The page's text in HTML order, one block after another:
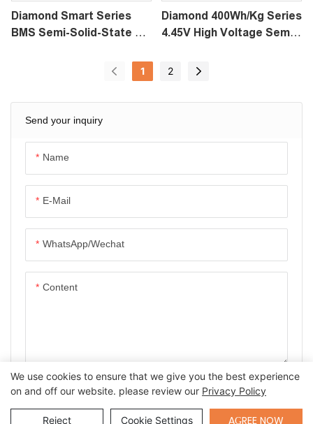
Send your inquiry
Name
E-Mail
WhatsApp/Wechat
Content
SEND INQUIRY NOW
Diamond Smart Series
BMS Semi-Solid-State Li-
Robotics, And High-
Diamond 400Wh/kg Series
4.45V High Voltage Semi-
6S 7S 12S 14S 18S 24S
1 2
Send Inquiry
We use cookies to ensure that we give you the best experience
on and off our website. please review our Privacy Policy
Reject Cookie Settings AGREE NOW